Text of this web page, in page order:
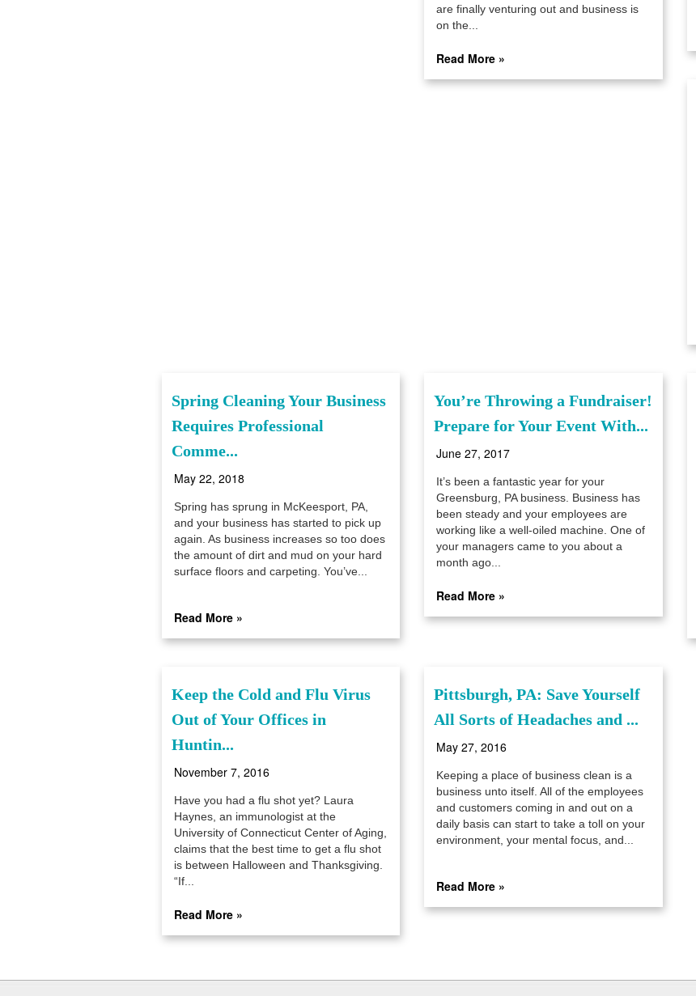
are finally venturing out and business is
on the...
Read More »
Spring Cleaning Your Business
Requires Professional
Comme...
May 22, 2018
Spring has sprung in McKeesport, PA,
and your business has started to pick up
again. As business increases so too does
the amount of dirt and mud on your hard
surface floors and carpeting. You’ve...
Read More »
You’re Throwing a Fundraiser!
Prepare for Your Event With...
June 27, 2017
It’s been a fantastic year for your
Greensburg, PA business. Business has
been steady and your employees are
working like a well-oiled machine. One of
your managers came to you about a
month ago...
Read More »
Keep the Cold and Flu Virus
Out of Your Offices in
Huntin...
November 7, 2016
Have you had a flu shot yet? Laura
Haynes, an immunologist at the
University of Connecticut Center of Aging,
claims that the best time to get a flu shot
is between Halloween and Thanksgiving.
“If...
Read More »
Pittsburgh, PA: Save Yourself
All Sorts of Headaches and ...
May 27, 2016
Keeping a place of business clean is a
business unto itself. All of the employees
and customers coming in and out on a
daily basis can start to take a toll on your
environment, your mental focus, and...
Read More »